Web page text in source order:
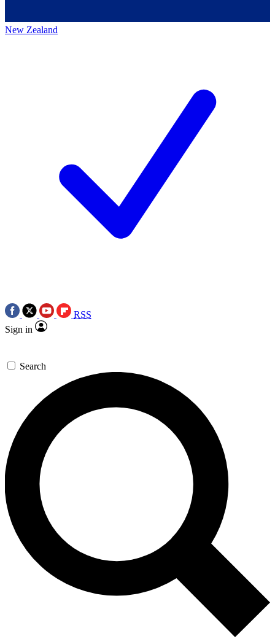
New Zealand
RSS
Sign in
Search